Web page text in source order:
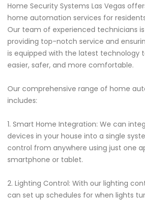
Home Security Systems Las Vegas
home automation services for residents
Our team of experienced technicians
providing top-notch service and
is equipped with the latest technology
easier, safer, and more comfortable.
Our comprehensive range of home
includes:
1. Smart Home Integration: We can
devices in your house into a single
control from anywhere using just one
smartphone or tablet.
2. Lighting Control: With our lighting
can set up schedules for when lights